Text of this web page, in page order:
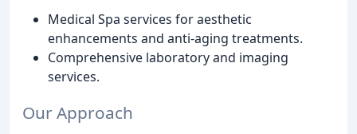
Medical Spa services for aesthetic
enhancements and anti-aging treatments.
Comprehensive laboratory and imaging
services.
Our Approach